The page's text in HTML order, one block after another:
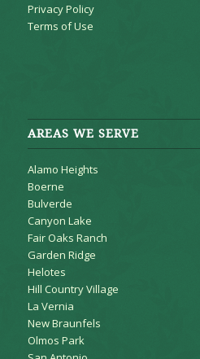
Privacy Policy
Terms of Use
AREAS WE SERVE
Alamo Heights
Boerne
Bulverde
Canyon Lake
Fair Oaks Ranch
Garden Ridge
Helotes
Hill Country Village
La Vernia
New Braunfels
Olmos Park